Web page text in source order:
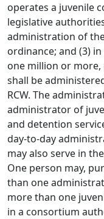
operates a juvenile
legislative
administration of
ordinance; and (3)
one million or
shall be
RCW. The
administrator of
and detention
day-to-day
may also serve in
One person may,
than one
more than one
in a consortium